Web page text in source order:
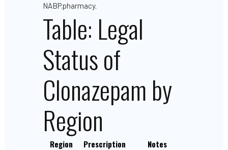
NABP.pharmacy.
Table: Legal
Status of
Clonazepam by
Region
Region
Prescription
Notes